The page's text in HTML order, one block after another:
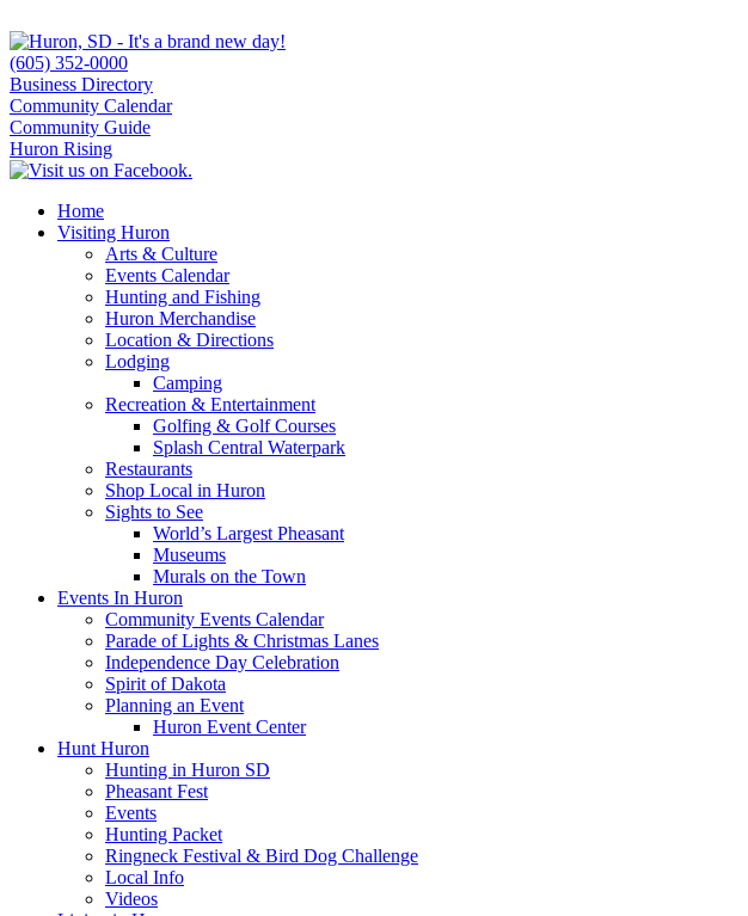
(605) 352-0000
Business Directory
Community Calendar
Community Guide
Huron Rising
Home
Visiting Huron
Arts & Culture
Events Calendar
Hunting and Fishing
Huron Merchandise
Location & Directions
Lodging
Camping
Recreation & Entertainment
Golfing & Golf Courses
Splash Central Waterpark
Restaurants
Shop Local in Huron
Sights to See
World’s Largest Pheasant
Museums
Murals on the Town
Events In Huron
Community Events Calendar
Parade of Lights & Christmas Lanes
Independence Day Celebration
Spirit of Dakota
Planning an Event
Huron Event Center
Hunt Huron
Hunting in Huron SD
Pheasant Fest
Events
Hunting Packet
Ringneck Festival & Bird Dog Challenge
Local Info
Videos